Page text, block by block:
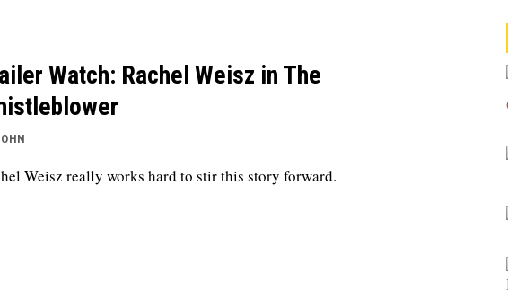
Watch: Rachel Weisz in The
Weisz really works hard to stir this story forward.